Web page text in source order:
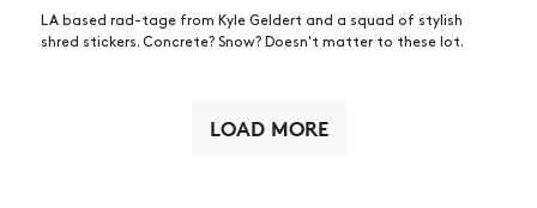
LA based rad-tage from Kyle Geldert and a squad of stylish
shred stickers. Concrete? Snow? Doesn't matter to these lot.
LOAD MORE